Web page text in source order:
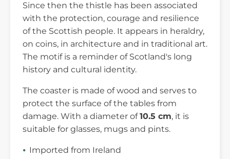
Since then the thistle has been associated
with the protection, courage and resilience
of the Scottish people. It appears in heraldry,
on coins, in architecture and in traditional art.
The motif is a reminder of Scotland's long
history and cultural identity.
The coaster is made of wood and serves to
protect the surface of the tables from
damage. With a diameter of10.5 cm, it is
suitable for glasses, mugs and pints.
Imported from Ireland